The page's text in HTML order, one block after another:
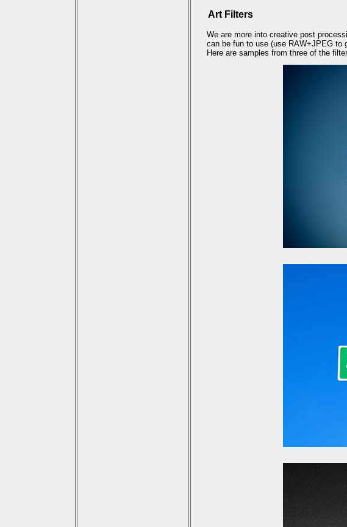
Art Filters
We are more into creative post
can be fun to use (use RAW+JPEG to
Here are samples from three of the